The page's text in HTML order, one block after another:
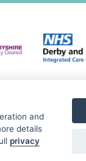
and
details
privacy